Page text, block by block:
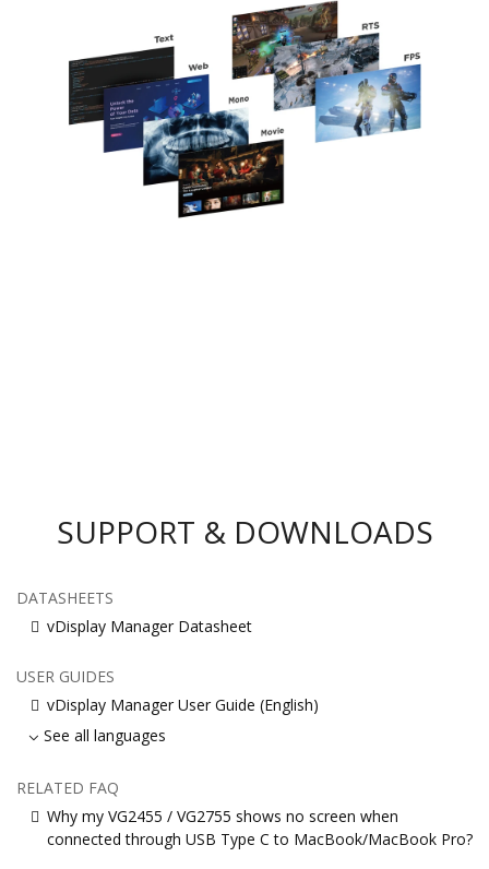
SUPPORT & DOWNLOADS
DATASHEETS
vDisplay Manager Datasheet
USER GUIDES
vDisplay Manager User Guide (English)
See all languages
RELATED FAQ
Why my VG2455 / VG2755 shows no screen when
connected through USB Type C to MacBook/MacBook Pro?